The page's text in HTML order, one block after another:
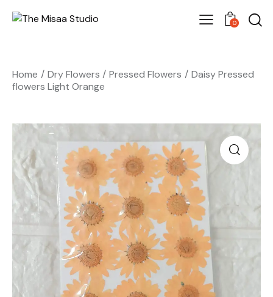
0
Home Dry Flowers Pressed Flowers
Daisy Pressed
flowers Light Orange